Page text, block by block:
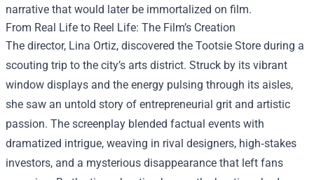
narrative that would later be immortalized on film.
From Real Life to Reel Life: The Film’s Creation
The director, Lina Ortiz, discovered the Tootsie Store during a
scouting trip to the city’s arts district. Struck by its vibrant
window displays and the energy pulsing through its aisles,
she saw an untold story of entrepreneurial grit and artistic
passion. The screenplay blended factual events with
dramatized intrigue, weaving in rival designers, high‑stakes
investors, and a mysterious disappearance that left fans